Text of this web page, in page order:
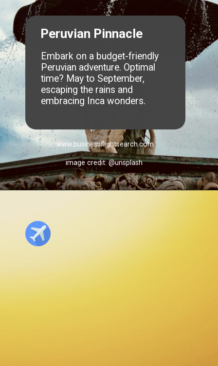
Peruvian Pinnacle
www.businessflightsearch.com
image credit: @unsplash
Embark on a budget-friendly
Peruvian adventure. Optimal
time? May to September,
escaping the rains and
embracing Inca wonders.